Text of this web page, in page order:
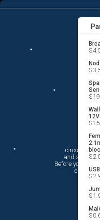
menu
circuito.io is